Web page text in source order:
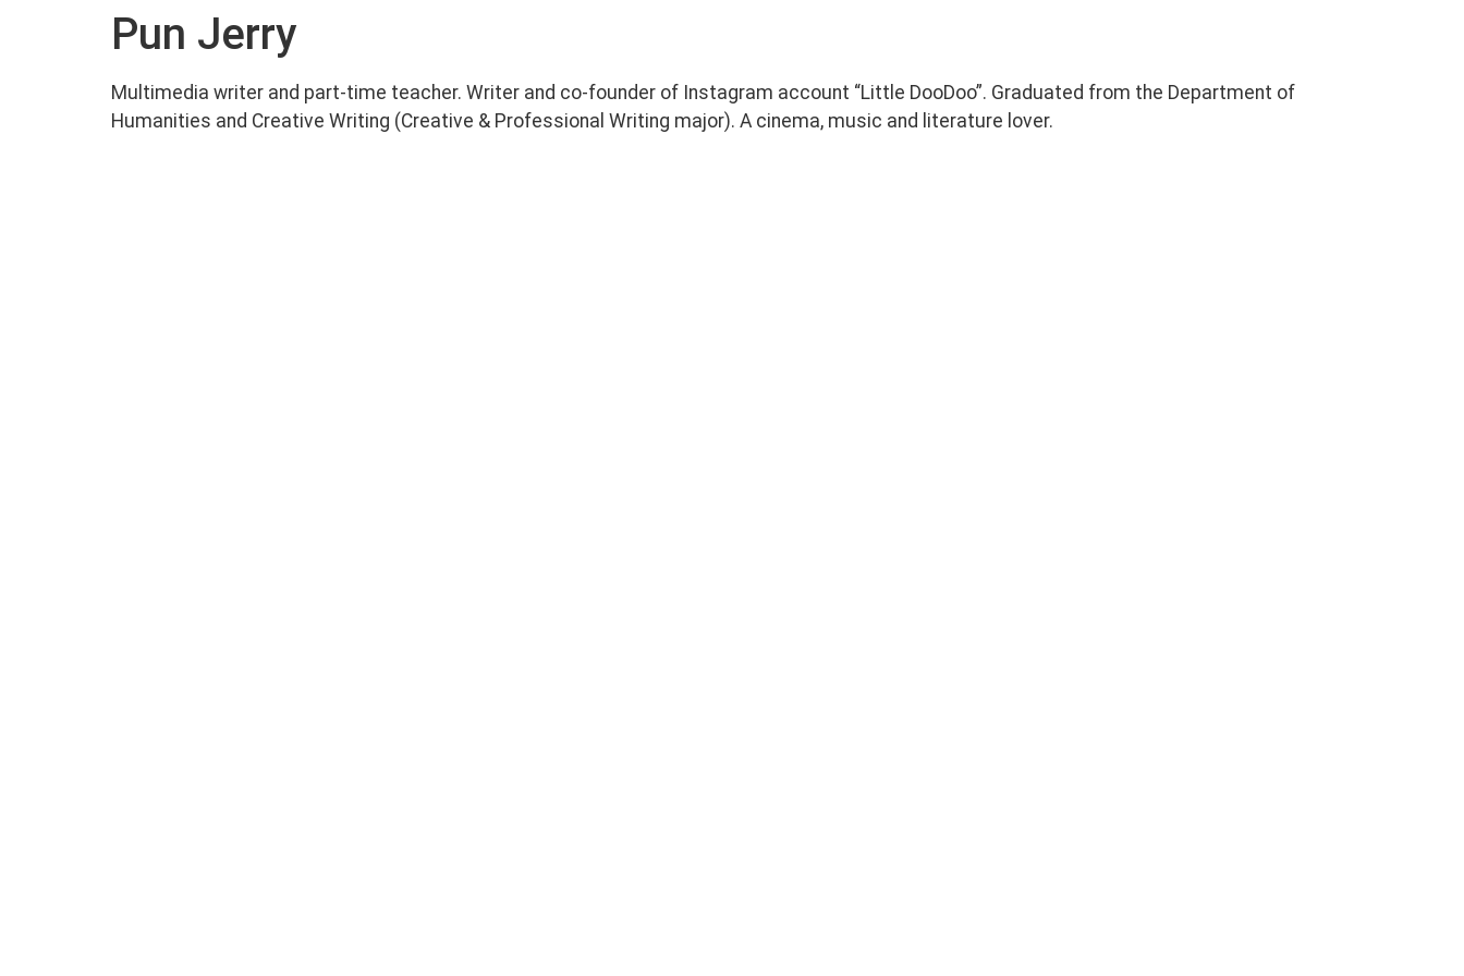
Pun Jerry
Multimedia writer and part-time teacher. Writer and co-founder of Instagram account “Little DooDoo”. Graduated from the Department of
Humanities and Creative Writing (Creative & Professional Writing major). A cinema, music and literature lover.